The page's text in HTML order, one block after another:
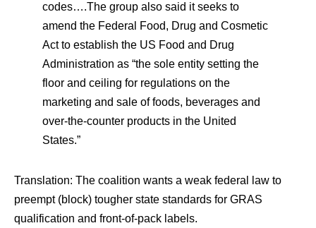
codes….The group also said it seeks to
amend the Federal Food, Drug and Cosmetic
Act to establish the US Food and Drug
Administration as “the sole entity setting the
floor and ceiling for regulations on the
marketing and sale of foods, beverages and
over-the-counter products in the United
States.”
Translation: The coalition wants a weak federal law to
preempt (block) tougher state standards for GRAS
qualification and front-of-pack labels.